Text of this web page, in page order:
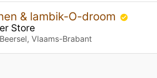
& lambik-O-droom
Store
Vlaams-Brabant